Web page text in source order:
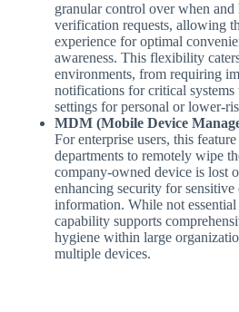
granular control over when
verification requests, allowing
experience for optimal
awareness. This flexibility
environments, from requiring
notifications for critical systems
settings for personal or lower-
MDM (Mobile Device
For enterprise users, this
departments to remotely wipe
company-owned device is lost
enhancing security for sensitive
information. While not
capability supports
hygiene within large
multiple devices.